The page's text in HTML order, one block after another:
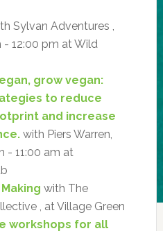
Sylvan Adventures ,
- 12:00 pm at Wild
grow vegan:
to reduce
and increase
with Piers Warren,
- 11:00 am at
with The
, at Village Green
workshops for all